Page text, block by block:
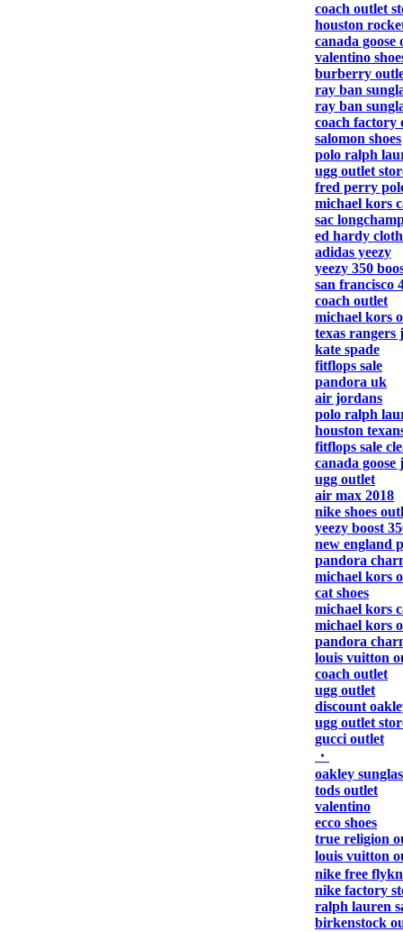
coach outlet
houston
canada goose
valentino
burberry
ray ban
ray ban
coach factory
salomon shoes
polo ralph
ugg outlet
fred perry
michael kors
sac
ed hardy
adidas yeezy
yeezy 350
san francisco
coach outlet
michael kors
texas rangers
kate spade
fitflops sale
pandora uk
air jordans
polo ralph
houston
fitflops sale
canada goose
ugg outlet
air max 2018
nike shoes
yeezy boost
new england
pandora
michael kors
cat shoes
michael kors
michael kors
pandora
louis vuitton
coach outlet
ugg outlet
discount
ugg outlet
gucci outlet
・
oakley
tods outlet
valentino
ecco shoes
true religion
louis vuitton
nike free
nike factory
ralph lauren
birkenstock